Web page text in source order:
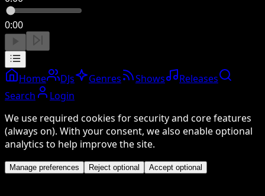
0:00
Home DJs Genres Shows
Releases
Search
Login
We use required cookies for security and core features
(always on). With your consent, we also enable optional
analytics to help improve the site.
Manage preferences Reject optional Accept optional